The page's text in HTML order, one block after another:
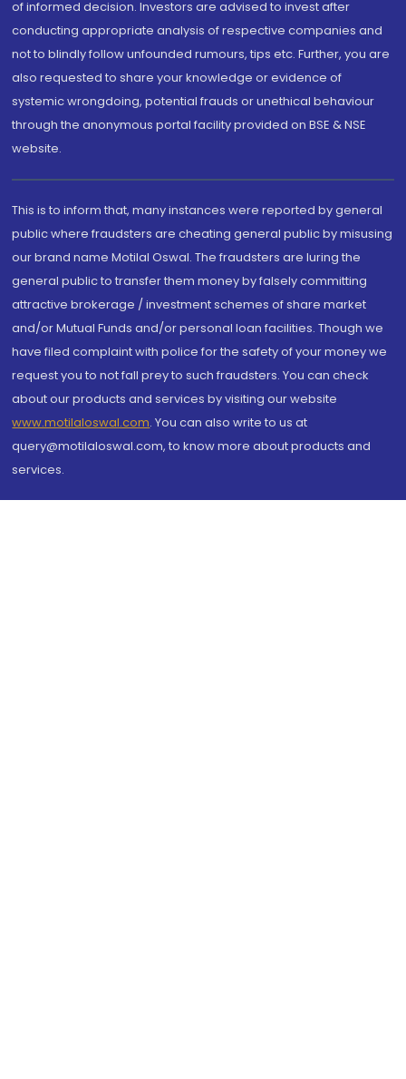
of informed decision. Investors are advised to invest after
conducting appropriate analysis of respective companies and
not to blindly follow unfounded rumours, tips etc. Further, you are
also requested to share your knowledge or evidence of
systemic wrongdoing, potential frauds or unethical behaviour
through the anonymous portal facility provided on BSE & NSE
website.
This is to inform that, many instances were reported by general
public where fraudsters are cheating general public by misusing
our brand name Motilal Oswal. The fraudsters are luring the
general public to transfer them money by falsely committing
attractive brokerage / investment schemes of share market
and/or Mutual Funds and/or personal loan facilities. Though we
have filed complaint with police for the safety of your money we
request you to not fall prey to such fraudsters. You can check
about our products and services by visiting our website
www.motilaloswal.com. You can also write to us at
query@motilaloswal.com, to know more about products and
services.